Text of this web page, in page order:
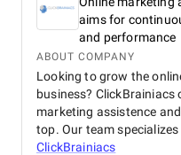
aims for
and performance
ABOUT COMPANY
Looking to grow the
business?
marketing assistence
top. Our team specializes
ClickBrainiacs